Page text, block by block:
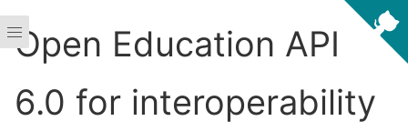
Open Education API
6.0 for interoperability